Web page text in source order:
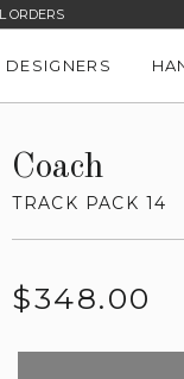
ORDERS
DESIGNERS
Coach
TRACK PACK 14
Regular
$348.00